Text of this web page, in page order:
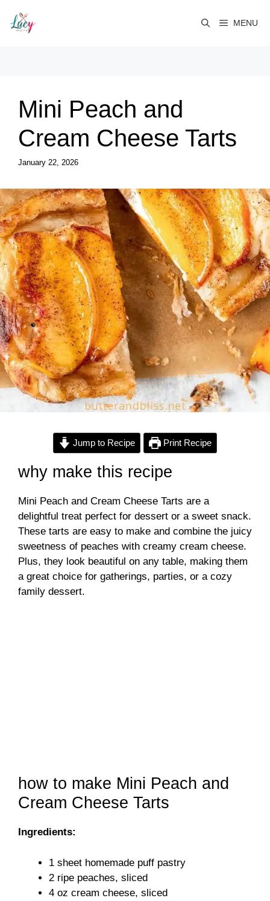
content
MENU
Mini Peach and
Cream Cheese Tarts
January 22, 2026
Jump to Recipe Print Recipe
why make this recipe
Mini Peach and Cream Cheese Tarts are a
delightful treat perfect for dessert or a sweet snack.
These tarts are easy to make and combine the juicy
sweetness of peaches with creamy cream cheese.
Plus, they look beautiful on any table, making them
a great choice for gatherings, parties, or a cozy
family dessert.
how to make Mini Peach and
Cream Cheese Tarts
Ingredients:
1 sheet homemade puff pastry
2 ripe peaches, sliced
4 oz cream cheese, sliced